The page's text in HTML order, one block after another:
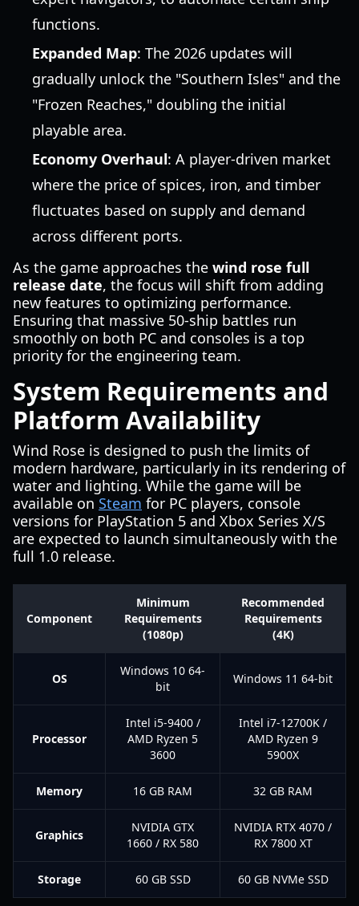
functions.
Expanded Map: The 2026 updates will
gradually unlock the "Southern Isles" and the
"Frozen Reaches," doubling the initial
playable area.
Economy Overhaul: A player-driven market
where the price of spices, iron, and timber
fluctuates based on supply and demand
across different ports.
As the game approaches the wind rose full
release date, the focus will shift from adding
new features to optimizing performance.
Ensuring that massive 50-ship battles run
smoothly on both PC and consoles is a top
priority for the engineering team.
System Requirements and
Platform Availability
Wind Rose is designed to push the limits of
modern hardware, particularly in its rendering of
water and lighting. While the game will be
available on Steam for PC players, console
versions for PlayStation 5 and Xbox Series X/S
are expected to launch simultaneously with the
full 1.0 release.
Component
Minimum
Requirements
(1080p)
Recommended
Requirements
(4K)
OS
Windows 10 64-
bit
Windows 11 64-bit
Processor
Intel i5-9400 /
AMD Ryzen 5
3600
Intel i7-12700K /
AMD Ryzen 9
5900X
Memory 16 GB RAM 32 GB RAM
Graphics
NVIDIA GTX
1660 / RX 580
NVIDIA RTX 4070 /
RX 7800 XT
Storage 60 GB SSD 60 GB NVMe SSD